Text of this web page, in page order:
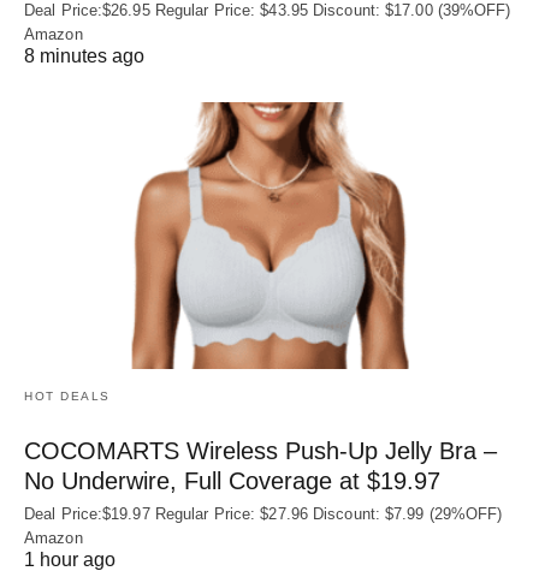
Deal Price:$26.95 Regular Price: $43.95 Discount: $17.00 (39%OFF)
Amazon
8 minutes ago
HOT DEALS
COCOMARTS Wireless Push-Up Jelly Bra –
No Underwire, Full Coverage at $19.97
Deal Price:$19.97 Regular Price: $27.96 Discount: $7.99 (29%OFF)
Amazon
1 hour ago